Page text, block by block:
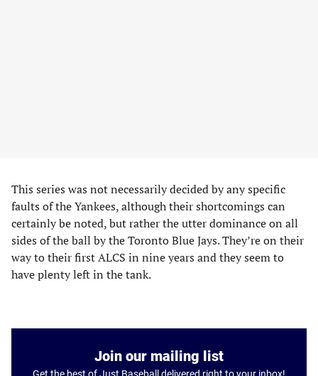
This series was not necessarily decided by any specific
faults of the Yankees, although their shortcomings can
certainly be noted, but rather the utter dominance on all
sides of the ball by the Toronto Blue Jays. They’re on their
way to their first ALCS in nine years and they seem to
have plenty left in the tank.
Join our mailing list